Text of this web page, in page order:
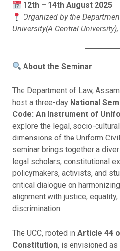
12th – 14th August 2025
Organized by the
University(A Central
About the Seminar
The Department of Law,
host a three-day National
Code: An Instrument of
explore the legal, socio-
dimensions of the Uniform Civil
seminar brings together a
legal scholars, constitutional
policymakers, activists, and
critical dialogue on
alignment with justice, equality,
discrimination.
The UCC, rooted in Article 44
Constitution, is envisioned as